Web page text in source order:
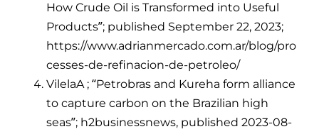
How Crude Oil is Transformed into Useful
Products”; published September 22, 2023;
https://www.adrianmercado.com.ar/blog/pro
cesses-de-refinacion-de-petroleo/
VilelaA ; “Petrobras and Kureha form alliance
to capture carbon on the Brazilian high
seas”; h2businessnews, published 2023-08-